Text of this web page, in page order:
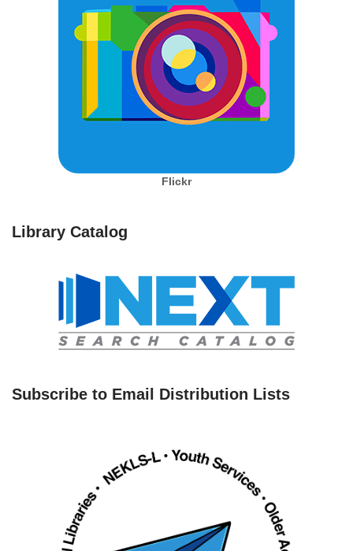
Flickr
Library Catalog
Subscribe to Email Distribution Lists